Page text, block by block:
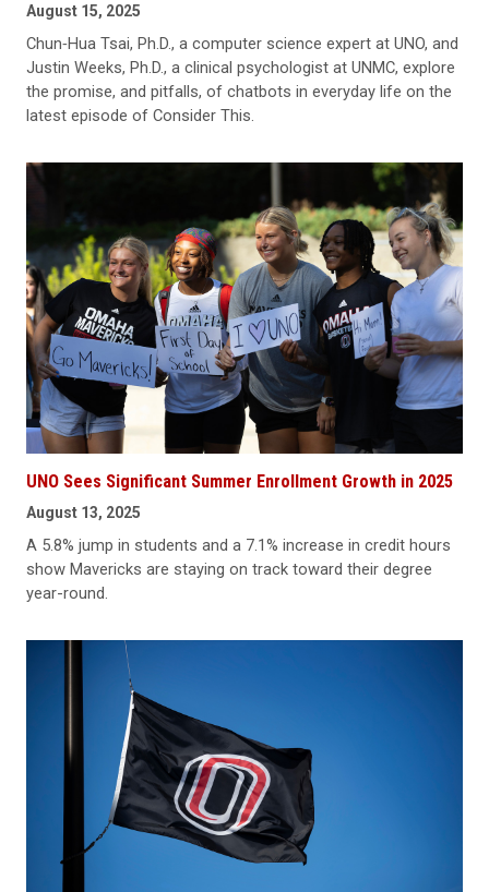
August 15, 2025
Chun‑Hua Tsai, Ph.D., a computer science expert at UNO, and
Justin Weeks, Ph.D., a clinical psychologist at UNMC, explore
the promise, and pitfalls, of chatbots in everyday life on the
latest episode of Consider This.
UNO Sees Significant Summer Enrollment Growth in 2025
August 13, 2025
A 5.8% jump in students and a 7.1% increase in credit hours
show Mavericks are staying on track toward their degree
year-round.